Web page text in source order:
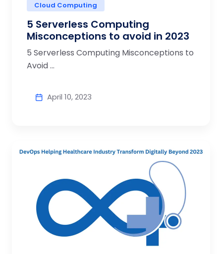
Cloud Computing
5 Serverless Computing
Misconceptions to avoid in 2023
5 Serverless Computing Misconceptions to
Avoid ...
April 10, 2023